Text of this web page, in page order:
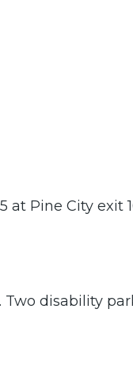
at Pine City exit
disability